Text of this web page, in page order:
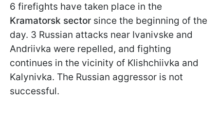
6 firefights have taken place in the
Kramatorsk sector since the beginning of the
day. 3 Russian attacks near Ivanivske and
Andriivka were repelled, and fighting
continues in the vicinity of Klishchiivka and
Kalynivka. The Russian aggressor is not
successful.